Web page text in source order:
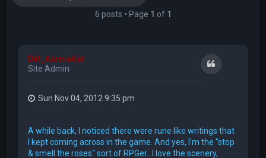
6 posts • Page 1 of 1
DW_KarmaKat
Site Admin
Quote
Sun Nov 04, 2012 9:35 pm
A while back, I noticed there were rune like writings that
I kept coming across in the game. And yes, I'm the "stop
& smell the roses" sort of RPGer...I love the scenery,